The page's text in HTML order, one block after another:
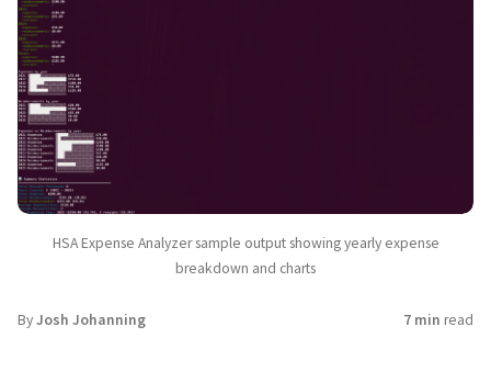
HSA Expense Analyzer sample output showing yearly expense
breakdown and charts
ByJosh Johanning 7 min read